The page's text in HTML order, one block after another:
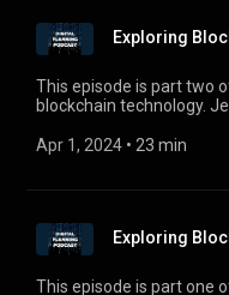
Exploring
This episode is part two
blockchain technology.
technology consulting
Apr 1, 2024 • 23 min
Exploring
This episode is part one